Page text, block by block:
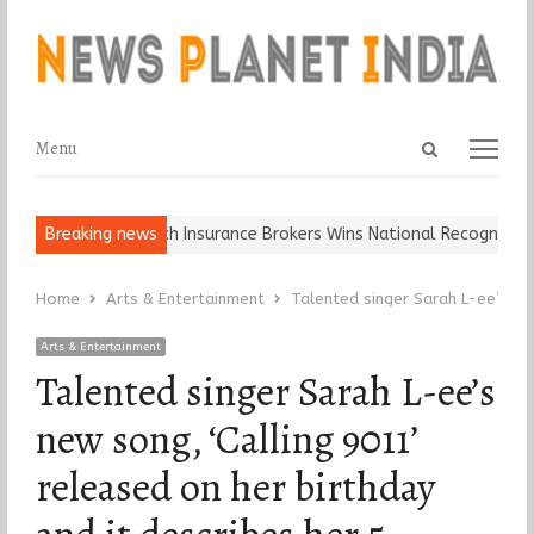
Open
Menu
Menu
Breaking news
It… Epoch Insurance Brokers Wins National Recognition for
Home Arts & Entertainment Talented singer Sarah L-ee’s
Arts & Entertainment
Talented singer Sarah L-ee’s
new song, ‘Calling 9011’
released on her birthday